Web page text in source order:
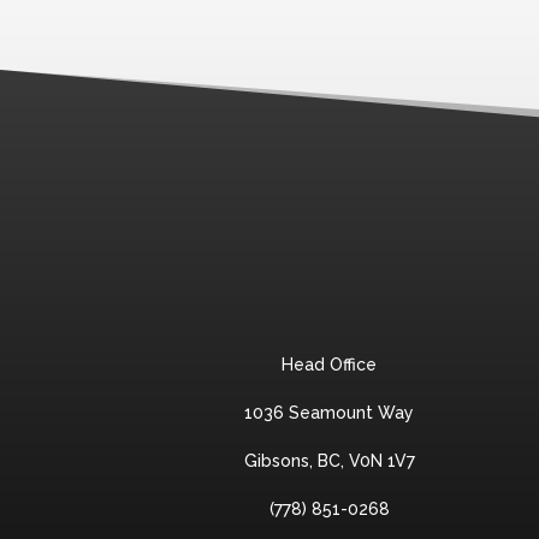
Head Office
1036 Seamount Way
Gibsons, BC, V0N 1V7
(778) 851-0268